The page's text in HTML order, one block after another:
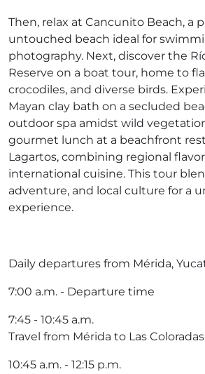
Then, relax at Cancunito Beach, a
untouched beach ideal for
photography. Next, discover the
Reserve on a boat tour, home to
crocodiles, and diverse birds.
Mayan clay bath on a secluded
outdoor spa amidst wild
gourmet lunch at a beachfront
Lagartos, combining regional
international cuisine. This tour
adventure, and local culture for a
experience.
Daily departures from Mérida,
7:00 a.m. - Departure time
7:45 ​​- 10:45 a.m.
Travel from Mérida to Las Coloradas
10:45 a.m. - 12:15 p.m.